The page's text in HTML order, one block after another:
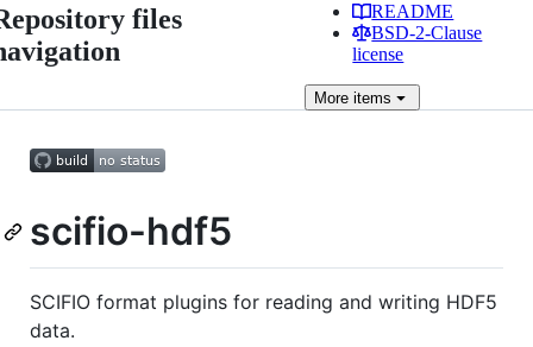
files
README
BSD-2-Clause
license
More items
scifio-hdf5
SCIFIO format plugins for reading and writing HDF5
data.